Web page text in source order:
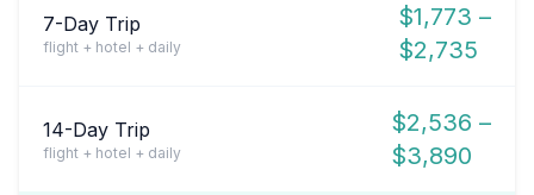
7-Day Trip
flight + hotel + daily
$1,773 –
$2,735
14-Day Trip
flight + hotel + daily
$2,536 –
$3,890